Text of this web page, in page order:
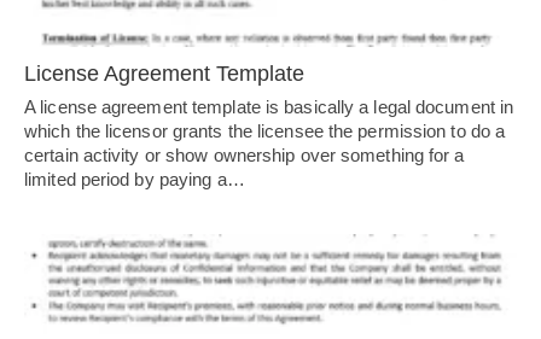
License Agreement Template
A license agreement template is basically a legal document in
which the licensor grants the licensee the permission to do a
certain activity or show ownership over something for a
limited period by paying a…